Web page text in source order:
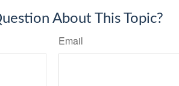
About This Topic?
Email